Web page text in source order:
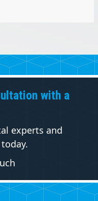
with a
experts and